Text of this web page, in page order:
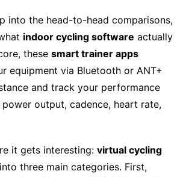
into the head-to-head comparisons,
indoor cycling software actually
these smart trainer apps
equipment via Bluetooth or ANT+
and track your performance
output, cadence, heart rate,
it gets interesting: virtual cycling
three main categories. First,